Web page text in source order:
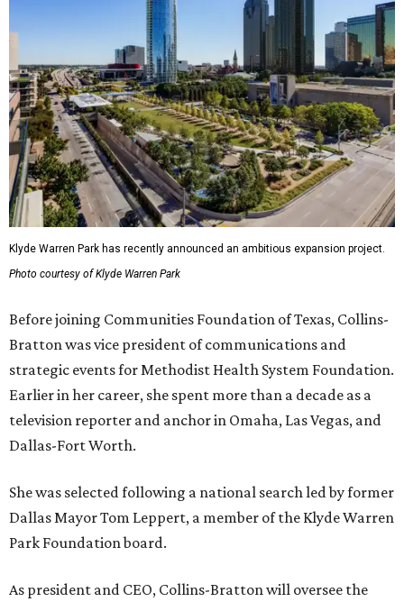
Klyde Warren Park has recently announced an ambitious expansion project.
Photo courtesy of Klyde Warren Park
Before joining Communities Foundation of Texas, Collins-
Bratton was vice president of communications and
strategic events for Methodist Health System Foundation.
Earlier in her career, she spent more than a decade as a
television reporter and anchor in Omaha, Las Vegas, and
Dallas-Fort Worth.
She was selected following a national search led by former
Dallas Mayor Tom Leppert, a member of the Klyde Warren
Park Foundation board.
As president and CEO, Collins-Bratton will oversee the